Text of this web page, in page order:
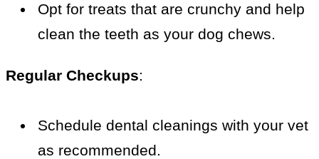
Opt for treats that are crunchy and help
clean the teeth as your dog chews.
Regular Checkups:
Schedule dental cleanings with your vet
as recommended.